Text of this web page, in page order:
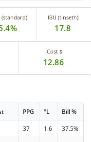
(standard): IBU (tinseth):
17.8
Cost $
12.86
PPG °L Bill %
37 1.6 37.5%